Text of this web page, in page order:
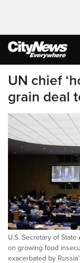
UN chief
grain deal
U.S. Secretary of
on growing food
exacerbated by